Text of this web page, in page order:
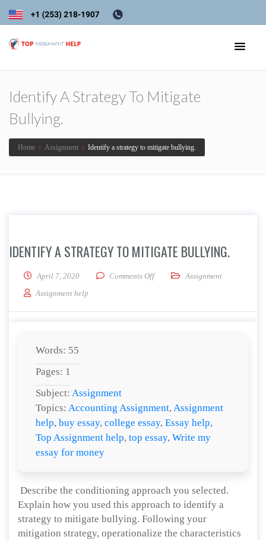
Identify A Strategy To Mitigate
Bullying.
Home › Assignment › Identify a strategy to mitigate bullying.
IDENTIFY A STRATEGY TO MITIGATE BULLYING.
April 7, 2020 Comments Offon Identify a strategy to mitigate
Assignment
Assignment help
Words: 55
Pages: 1
Subject: Assignment
Topics: Accounting Assignment, Assignment
help, buy essay, college essay, Essay help,
Top Assignment help, top essay, Write my
essay for money
Describe the conditioning approach you selected.
Explain how you used this approach to identify a
strategy to mitigate bullying. Following your
mitigation strategy, operationalize the characteristics